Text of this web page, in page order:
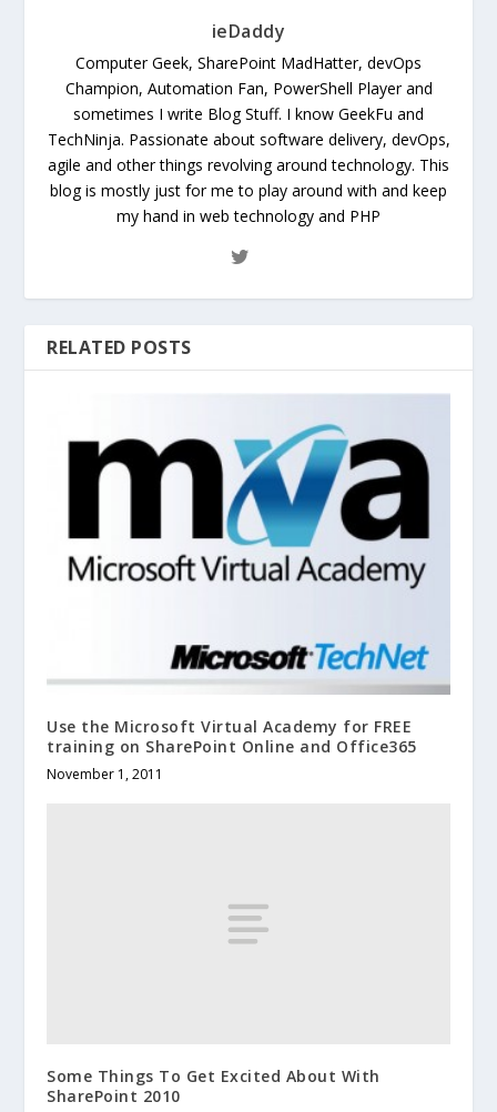
ieDaddy
Computer Geek, SharePoint MadHatter, devOps
Champion, Automation Fan, PowerShell Player and
sometimes I write Blog Stuff. I know GeekFu and
TechNinja. Passionate about software delivery, devOps,
agile and other things revolving around technology. This
blog is mostly just for me to play around with and keep
my hand in web technology and PHP
RELATED POSTS
Use the Microsoft Virtual Academy for FREE
training on SharePoint Online and Office365
November 1, 2011
Some Things To Get Excited About With
SharePoint 2010